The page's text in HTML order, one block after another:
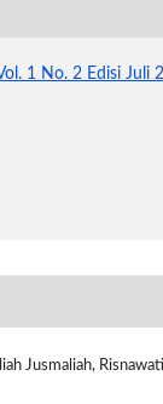
1 No. 2 Edisi Juli
Jusmaliah,